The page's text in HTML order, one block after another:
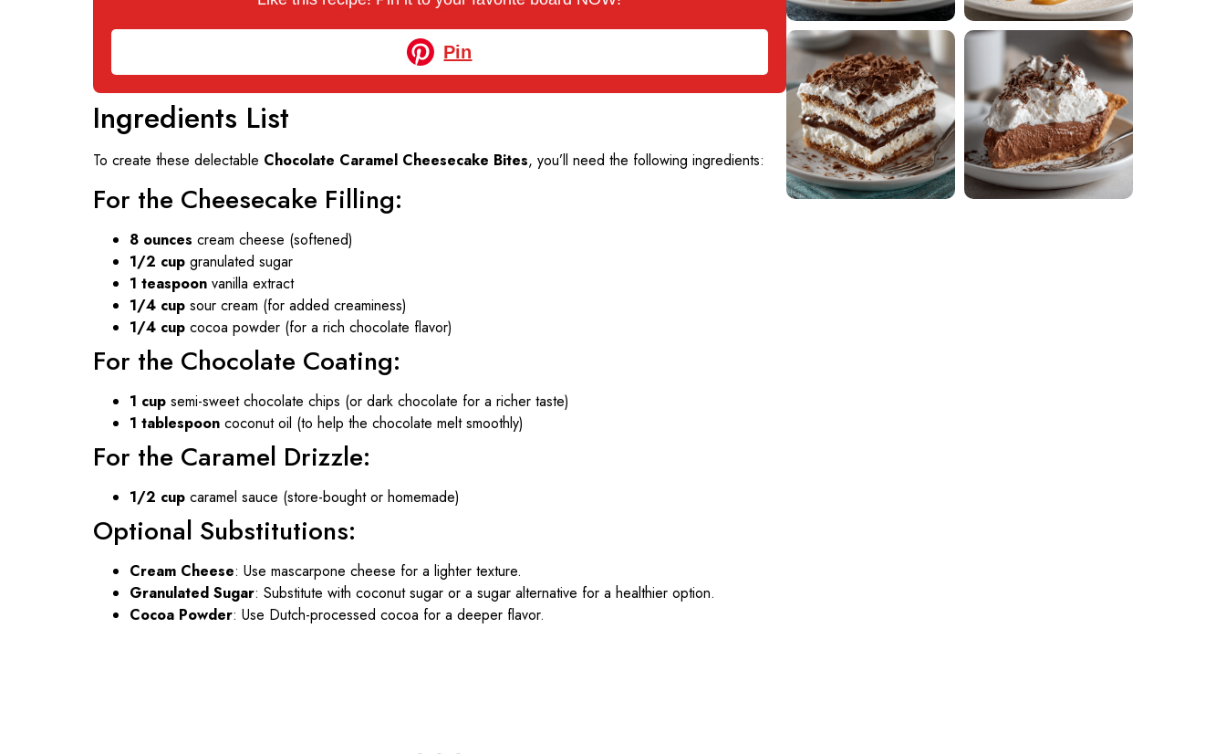
Pin
Ingredients List
To create these delectable Chocolate Caramel Cheesecake Bites, you’ll need the following ingredients:
For the Cheesecake Filling:
8 ounces cream cheese (softened)
1/2 cup granulated sugar
1 teaspoon vanilla extract
1/4 cup sour cream (for added creaminess)
1/4 cup cocoa powder (for a rich chocolate flavor)
For the Chocolate Coating:
1 cup semi-sweet chocolate chips (or dark chocolate for a richer taste)
1 tablespoon coconut oil (to help the chocolate melt smoothly)
For the Caramel Drizzle:
1/2 cup caramel sauce (store-bought or homemade)
Optional Substitutions:
Cream Cheese: Use mascarpone cheese for a lighter texture.
Granulated Sugar: Substitute with coconut sugar or a sugar alternative for a healthier option.
Cocoa Powder: Use Dutch-processed cocoa for a deeper flavor.